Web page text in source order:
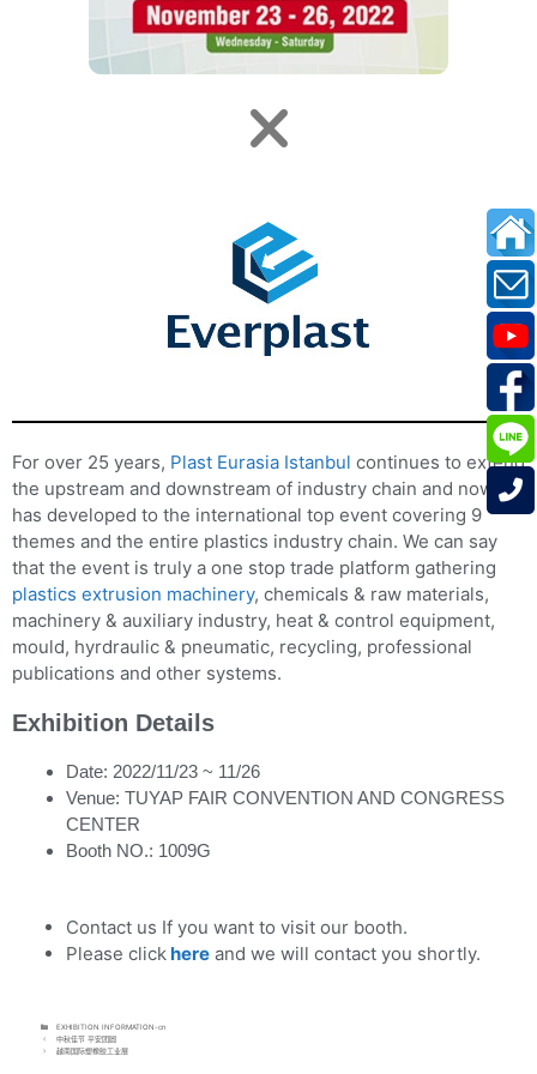
For over 25 years, Plast Eurasia Istanbul continues to extend
the upstream and downstream of industry chain and now it
has developed to the international top event covering 9
themes and the entire plastics industry chain. We can say
that the event is truly a one stop trade platform gathering
plastics extrusion machinery, chemicals & raw materials,
machinery & auxiliary industry, heat & control equipment,
mould, hyrdraulic & pneumatic, recycling, professional
publications and other systems.
Exhibition Details
Date: 2022/11/23 ~ 11/26
Venue: TUYAP FAIR CONVENTION AND CONGRESS
CENTER
Booth NO.: 1009G
Contact us If you want to visit our booth.
Please clickhere and we will contact you shortly.
EXHIBITION INFORMATION-cn
中秋佳节 平安团圆
越南国际塑橡胶工业展